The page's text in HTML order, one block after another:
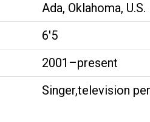
Ada, Oklahoma, U.S.
6'5
2001–present
Singer,television